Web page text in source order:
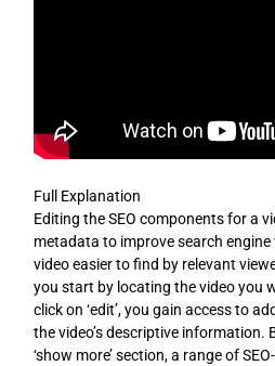
Full Explanation
Editing the SEO components for a
metadata to improve search
video easier to find by relevant
you start by locating the video you
click on ‘edit’, you gain access to
the video’s descriptive information.
‘show more’ section, a range of